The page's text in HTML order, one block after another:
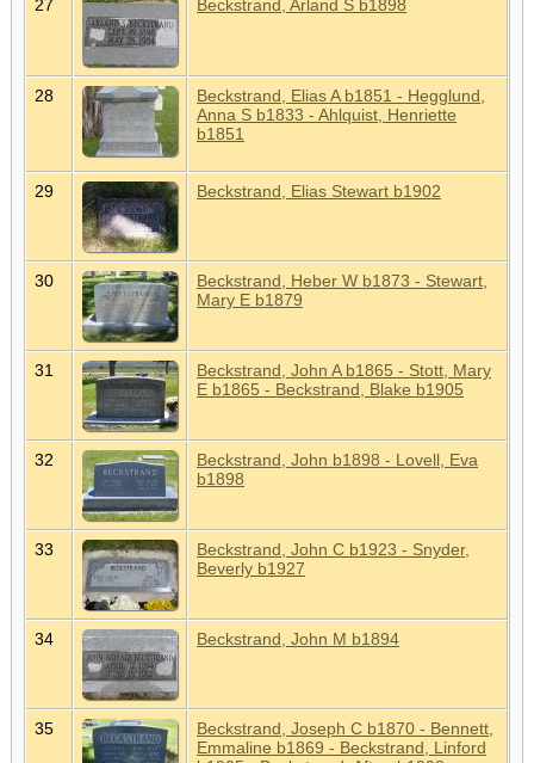
27 Beckstrand, Arland S b1898
28
Beckstrand, Elias A b1851 - Hegglund,
Anna S b1833 - Ahlquist, Henriette
b1851
29 Beckstrand, Elias Stewart b1902
30
Beckstrand, Heber W b1873 - Stewart,
Mary E b1879
31
Beckstrand, John A b1865 - Stott, Mary
E b1865 - Beckstrand, Blake b1905
32
Beckstrand, John b1898 - Lovell, Eva
b1898
33
Beckstrand, John C b1923 - Snyder,
Beverly b1927
34 Beckstrand, John M b1894
35
Beckstrand, Joseph C b1870 - Bennett,
Emmaline b1869 - Beckstrand, Linford